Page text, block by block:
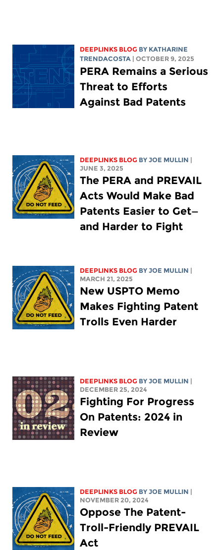
DEEPLINKS BLOG BY KATHARINE
TRENDACOSTA
| OCTOBER 9, 2025
PERA Remains a Serious
Threat to Efforts
Against Bad Patents
DEEPLINKS BLOG BYJOE MULLIN
JUNE 3, 2025
The PERA and PREVAIL
Acts Would Make Bad
Patents Easier to Get—
and Harder to Fight
DEEPLINKS BLOG BYJOE MULLIN
MARCH 21, 2025
New USPTO Memo
Makes Fighting Patent
Trolls Even Harder
DEEPLINKS BLOG BYJOE MULLIN
DECEMBER 25, 2024
Fighting For Progress
On Patents: 2024 in
Review
DEEPLINKS BLOG BYJOE MULLIN
NOVEMBER 20, 2024
Oppose The Patent-
Troll-Friendly PREVAIL
Act